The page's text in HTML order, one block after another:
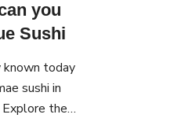
you
Sushi
known today
sushi in
the